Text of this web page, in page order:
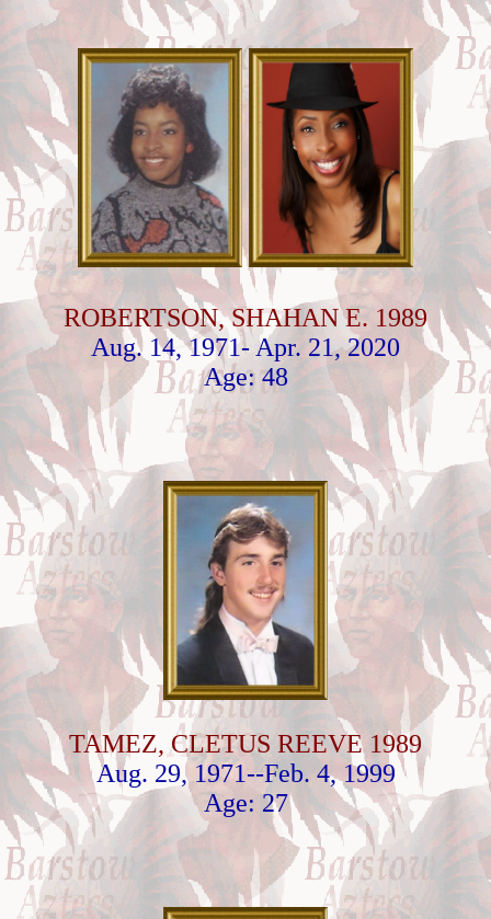
ROBERTSON, SHAHAN E. 1989
Aug. 14, 1971- Apr. 21, 2020
Age: 48
TAMEZ, CLETUS REEVE 1989
Aug. 29, 1971--Feb. 4, 1999
Age: 27